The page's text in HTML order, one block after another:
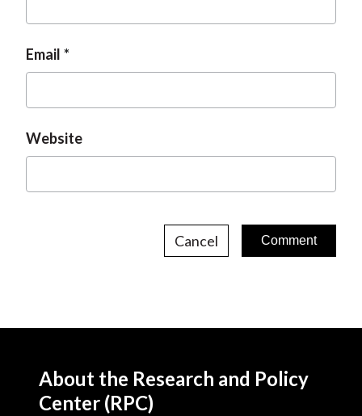
Email
Website
Cancel
About the Research and Policy
Center (RPC)